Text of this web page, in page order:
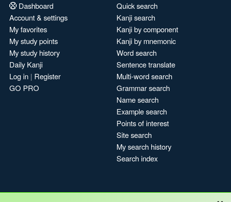
Dashboard
Account & settings
My favorites
My study points
My study history
Daily Kanji
Log in | Register
GO PRO
Quick search
Kanji search
Kanji by component
Kanji by mnemonic
Word search
Sentence translate
Multi-word search
Grammar search
Name search
Example search
Points of interest
Site search
My search history
Search index